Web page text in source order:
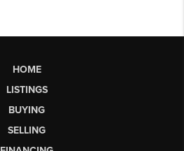
HOME
LISTINGS
BUYING
SELLING